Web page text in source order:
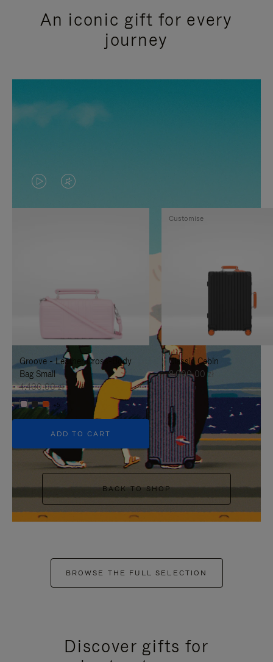
An iconic gift for every
journey
VIDEO
IS
TO
IT
VIDEO
IS
UNMUTE
IT
Groove - Leather Cross-Body
Bag Small
4.400,00 zł
+5
ADD TO CART
Classic Cabin
8.000,00 zł
Customise
BACK TO SHOP
BROWSE THE FULL SELECTION
Discover gifts for